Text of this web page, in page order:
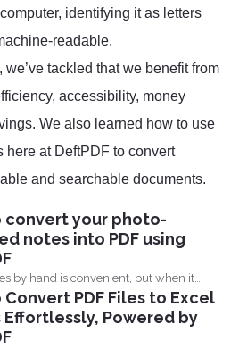
identifying it as letters
readable.
we’ve tackled that we benefit from
accessibility, money
We also learned how to use
here at DeftPDF to convert
and searchable documents.
convert your photo-
notes into PDF using
by hand is convenient, but when it
Convert PDF Files to Excel
Effortlessly, Powered by